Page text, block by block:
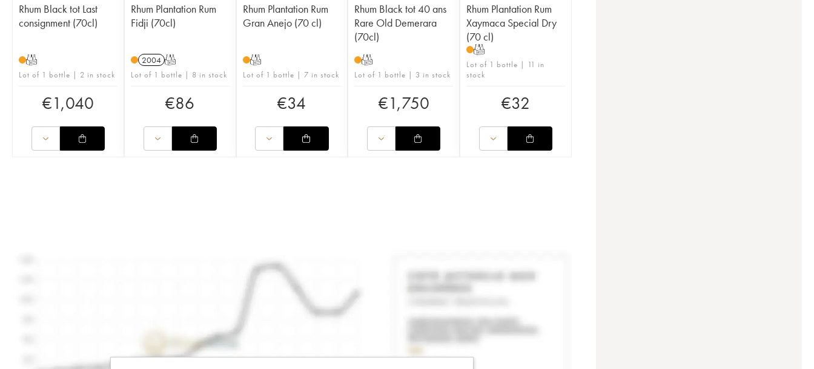
Rhum Black tot Last
consignment (70cl)
T
Lot of 1 bottle | 2 in stock
€1,040
Rhum Plantation Rum
Fidji (70cl)
2004 T
Lot of 1 bottle | 8 in stock
€86
Rhum Plantation Rum
Gran Anejo (70 cl)
T
Lot of 1 bottle | 7 in stock
€34
Rhum Black tot 40 ans
Rare Old Demerara
(70cl)
T
Lot of 1 bottle | 3 in stock
€1,750
Rhum Plantation Rum
Xaymaca Special Dry
(70 cl)
T
Lot of 1 bottle | 11 in
stock
€32